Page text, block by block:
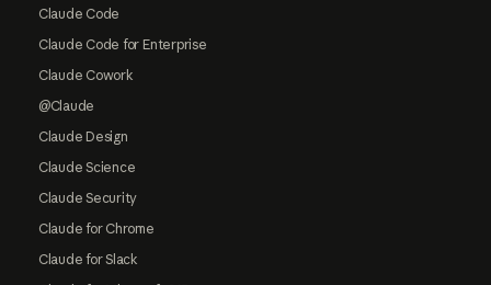
Claude Code
Claude Code for Enterprise
Claude Cowork
@Claude
Claude Design
Claude Science
Claude Security
Claude for Chrome
Claude for Slack